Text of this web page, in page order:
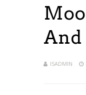
And
ISADMIN